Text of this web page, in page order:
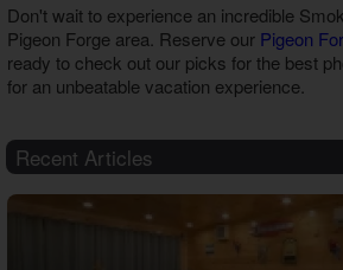
Don't wait to experience an incredible
Pigeon Forge area. Reserve our Pigeon
ready to check out our picks for the best
for an unbeatable vacation experience.
Recent Articles